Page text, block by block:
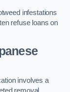
infestations
refuse loans on
involves a